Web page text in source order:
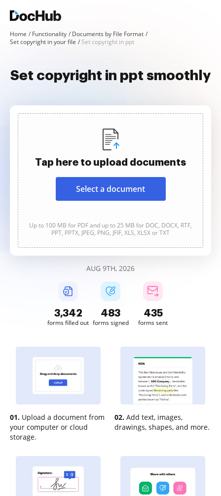
Home Functionality
Documents by File Format
Set copyright in your file
Set copyright in ppt
Set copyright in ppt smoothly
Tap here to upload documents
Select a document
Up to 100 MB for PDF and up to 25 MB for DOC, DOCX, RTF,
PPT, PPTX, JPEG, PNG, JFIF, XLS, XLSX or TXT
AUG 9TH, 2026
3,343
forms filled out
483
forms signed
435
forms sent
01. Upload a document from
your computer or cloud
storage.
02. Add text, images,
drawings, shapes, and more.